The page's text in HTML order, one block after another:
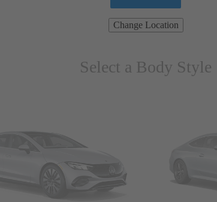
Change Location
Select a Body Style